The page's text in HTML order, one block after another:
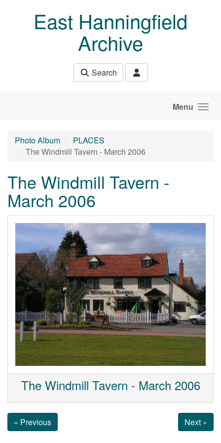
East Hanningfield
Archive
Search
Menu
Photo Album
PLACES
The Windmill Tavern - March 2006
The Windmill Tavern -
March 2006
The Windmill Tavern - March 2006
« Previous Next »